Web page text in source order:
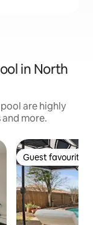
in North
are highly
more.
Guest favourite
Guest favourite